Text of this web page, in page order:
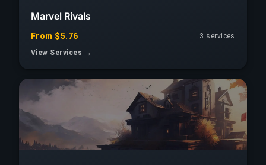
Marvel Rivals
From $5.76
3 services
View Services →